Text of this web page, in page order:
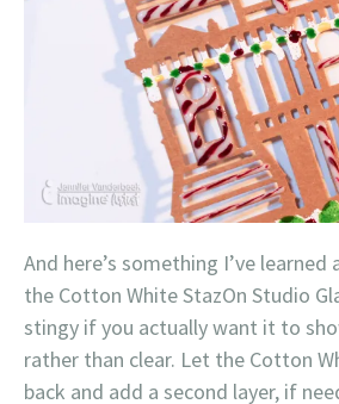
And here’s something I’ve
the Cotton White StazOn Studio
stingy if you actually want it to
rather than clear. Let the Cotton
back and add a second layer, if